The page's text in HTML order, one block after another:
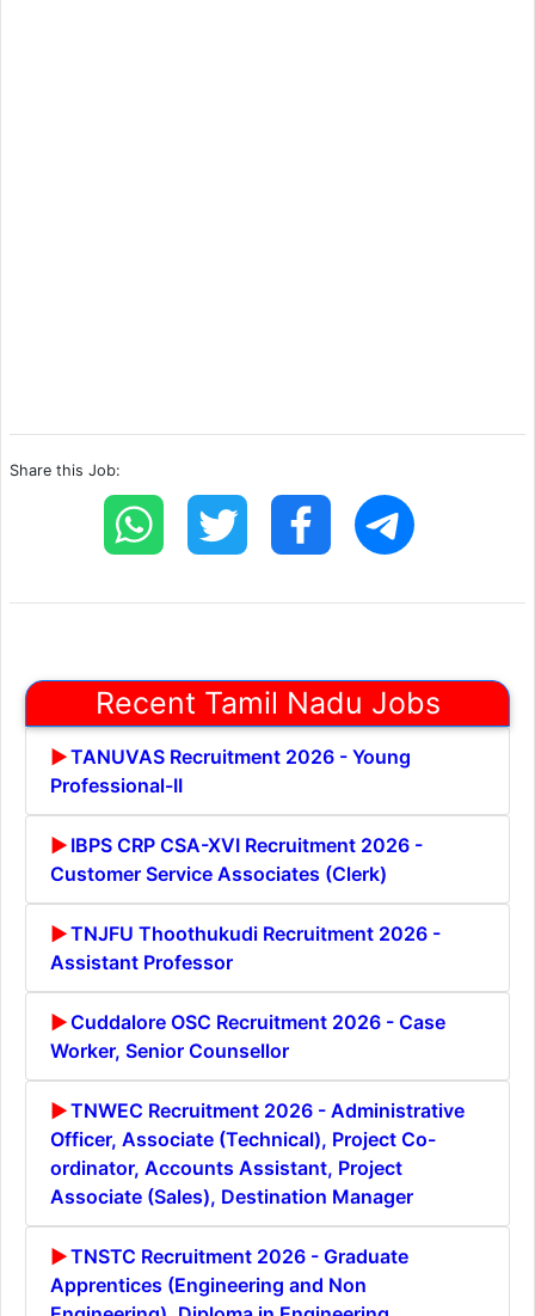
Share this Job:
Recent Tamil Nadu Jobs
TANUVAS Recruitment 2026 - Young
Professional-II
IBPS CRP CSA-XVI Recruitment 2026 -
Customer Service Associates (Clerk)
TNJFU Thoothukudi Recruitment 2026 -
Assistant Professor
Cuddalore OSC Recruitment 2026 - Case
Worker, Senior Counsellor
TNWEC Recruitment 2026 - Administrative
Officer, Associate (Technical), Project Co-
ordinator, Accounts Assistant, Project
Associate (Sales), Destination Manager
TNSTC Recruitment 2026 - Graduate
Apprentices (Engineering and Non